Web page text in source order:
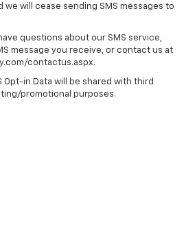
we will cease sending SMS messages to
questions about our SMS service,
message you receive, or contact us at
contactus.aspx.
Opt-in Data will be shared with third
promotional purposes.